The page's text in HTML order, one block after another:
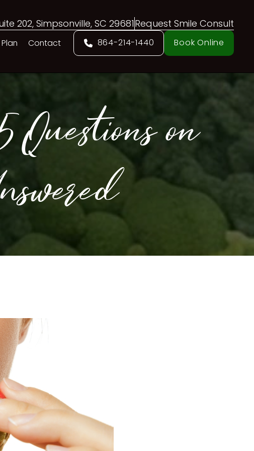
202, Simpsonville, SC 29681Request Smile Consult
Contact 864-214-1440 Book Online
on